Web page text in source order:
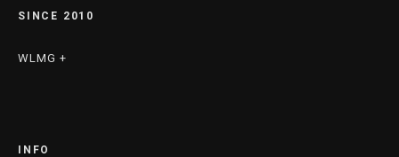
SINCE 2010
WLMG +
INFO